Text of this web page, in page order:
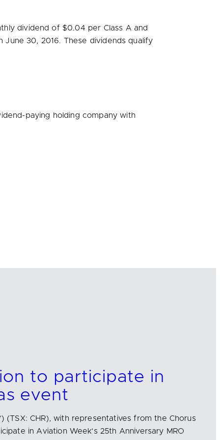
dividend of $0.04 per Class A and
June 30, 2016. These dividends qualify
paying holding company with
to participate in
event
(TSX: CHR), with representatives from the Chorus
in Aviation Week’s 25th Anniversary MRO